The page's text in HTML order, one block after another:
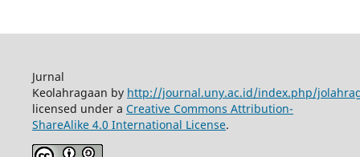
Jurnal
Keolahragaan by http://journal.uny.ac.id/index.php/
licensed under a Creative Commons Attribution-
ShareAlike 4.0 International License.